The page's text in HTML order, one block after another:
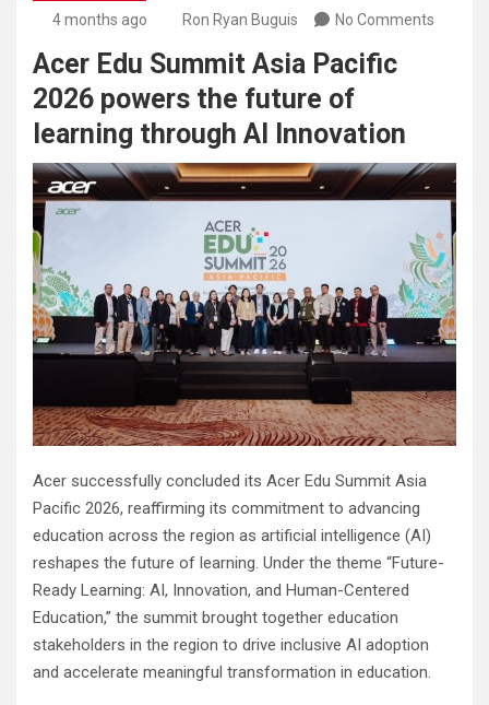
4 months ago Ron Ryan Buguis No Comments
Acer Edu Summit Asia Pacific
2026 powers the future of
learning through AI Innovation
Acer successfully concluded its Acer Edu Summit Asia
Pacific 2026, reaffirming its commitment to advancing
education across the region as artificial intelligence (AI)
reshapes the future of learning. Under the theme “Future-
Ready Learning: AI, Innovation, and Human-Centered
Education,” the summit brought together education
stakeholders in the region to drive inclusive AI adoption
and accelerate meaningful transformation in education.